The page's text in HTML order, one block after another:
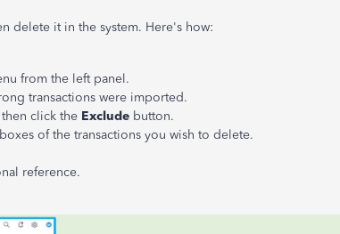
delete it in the system. Here's how:
from the left panel.
transactions were imported.
click the Exclude button.
of the transactions you wish to delete.
reference.